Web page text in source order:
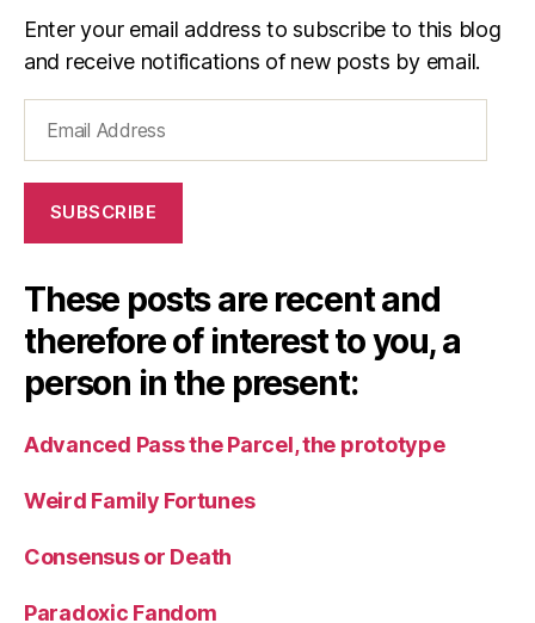
Enter your email address to subscribe to this blog
and receive notifications of new posts by email.
Address
SUBSCRIBE
These posts are recent and
therefore of interest to you, a
person in the present:
Advanced Pass the Parcel, the prototype
Weird Family Fortunes
Consensus or Death
Paradoxic Fandom